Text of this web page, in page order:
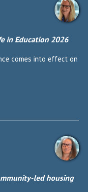
in Education 2026
comes into effect on
led housing